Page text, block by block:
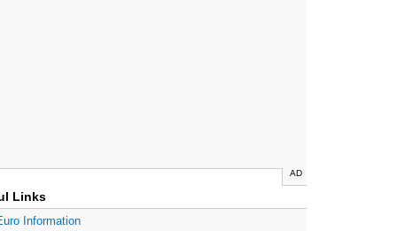
AD
Links
Information